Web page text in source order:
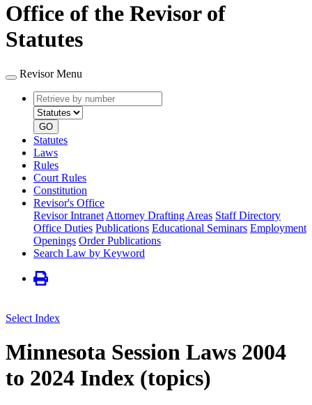
Office of the Revisor of
Statutes
Revisor Menu
Retrieve
by
number
type
GO
Statutes
Laws
Rules
Court Rules
Constitution
Revisor's Office
Revisor Intranet Attorney Drafting Areas Staff Directory
Office Duties Publications Educational Seminars Employment
Openings Order Publications
Search Law by Keyword
Select Index
Minnesota Session Laws 2004
to 2024 Index (topics)